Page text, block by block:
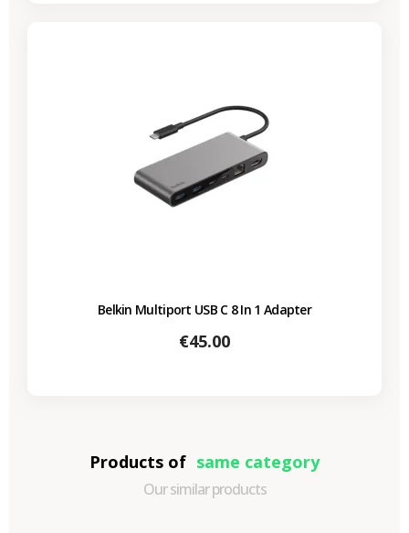
Belkin Multiport USB C 8 In 1 Adapter
Price
€45.00
Products of same category
Our similar products